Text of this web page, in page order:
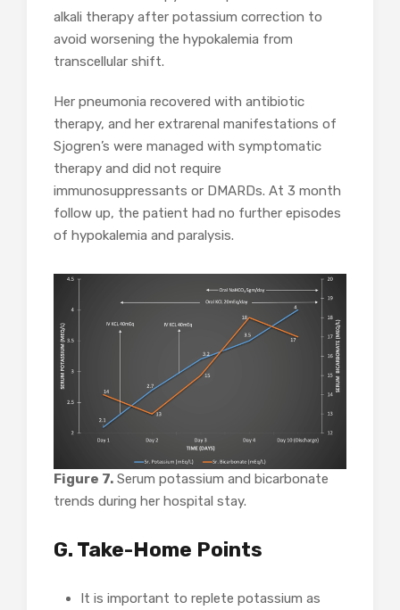
alkali therapy after potassium correction to
avoid worsening the hypokalemia from
transcellular shift.
Her pneumonia recovered with antibiotic
therapy, and her extrarenal manifestations of
Sjogren’s were managed with symptomatic
therapy and did not require
immunosuppressants or DMARDs. At 3 month
follow up, the patient had no further episodes
of hypokalemia and paralysis.
Figure 7. Serum potassium and bicarbonate
trends during her hospital stay.
G. Take-Home Points
It is important to replete potassium as